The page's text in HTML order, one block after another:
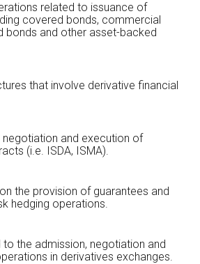
related to issuance of
covered bonds, commercial
bonds and other asset-backed
that involve derivative financial
negotiation and execution of
(i.e. ISDA, ISMA).
the provision of guarantees and
hedging operations.
the admission, negotiation and
in derivatives exchanges.